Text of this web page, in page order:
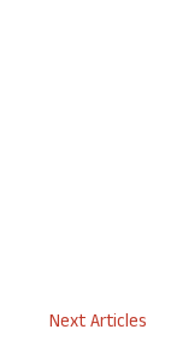
Next Articles